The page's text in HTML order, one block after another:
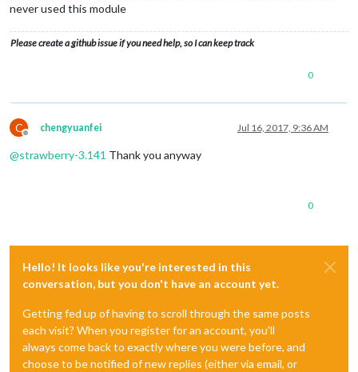
never used this module
Please create a github issue if you need help, so I can keep track
0
C
Offline
chengyuanfei Jul 16, 2017, 9:36 AM
@strawberry-3.141 Thank you anyway
0
Hello! It looks like you're interested in this
conversation, but you don't have an account yet.
Getting fed up of having to scroll through the same posts
each visit? When you register for an account, you'll
always come back to exactly where you were before, and
choose to be notified of new replies (either via email, or